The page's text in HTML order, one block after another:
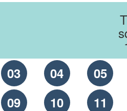
03 04
05
09 10
11